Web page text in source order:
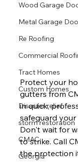
Wood Garage
Metal Garage
Re Roofing
Commercial
Tract Homes
Custom Homes
Disaster relief
storm restoration
CMAC
Georgia
Protect your
gutters from
in quick,
safeguard
Don't wait for
to strike. Call
the protection